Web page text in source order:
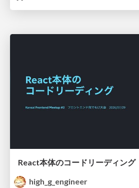
React本体のコードリーディング
high_g_engineer